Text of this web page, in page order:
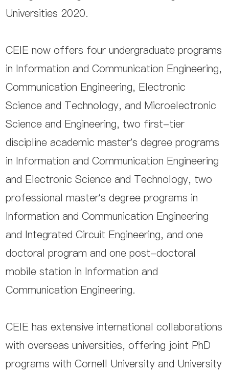
Universities 2020.
CEIE now offers four undergraduate programs
in Information and Communication Engineering,
Communication Engineering, Electronic
Science and Technology, and Microelectronic
Science and Engineering, two first-tier
discipline academic master’s degree programs
in Information and Communication Engineering
and Electronic Science and Technology, two
professional master’s degree programs in
Information and Communication Engineering
and Integrated Circuit Engineering, and one
doctoral program and one post-doctoral
mobile station in Information and
Communication Engineering.
CEIE has extensive international collaborations
with overseas universities, offering joint PhD
programs with Cornell University and University